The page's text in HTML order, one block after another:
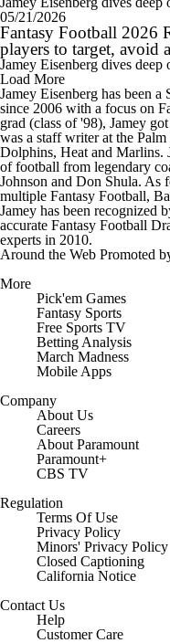
05/21/2026
Fantasy Football 2026
players to target, avoid
Jamey Eisenberg dives
Load More
Jamey Eisenberg has been
since 2006 with a focus on
grad (class of '98), Jamey
was a staff writer at the
Dolphins, Heat and Marlins.
of football from legendary
Johnson and Don Shula. As
multiple Fantasy Football,
Jamey has been recognized
accurate Fantasy Football
experts in 2010.
Around the Web Promoted
More
Pick'em Games
Fantasy Sports
Free Sports TV
Betting Analysis
March Madness
Mobile Apps
Company
About Us
Careers
About Paramount
Paramount+
CBS TV
Regulation
Terms Of Use
Privacy Policy
Minors' Privacy Policy
Closed Captioning
California Notice
Contact Us
Help
Customer Care